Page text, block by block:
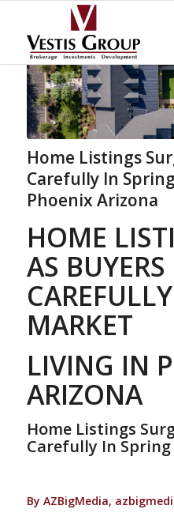
Home Listings
Carefully In
Phoenix Arizona
HOME
AS
MARKET
LIVING IN
ARIZONA
Home Listings
Carefully In
By AZBigMedia,